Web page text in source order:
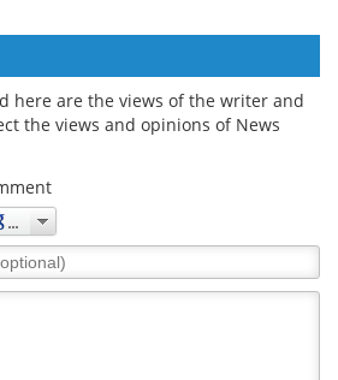
here are the views of the writer and
the views and opinions of News